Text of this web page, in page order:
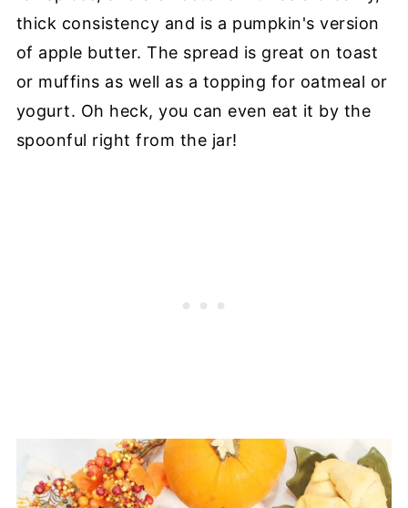
thick consistency and is a pumpkin's version
of apple butter. The spread is great on toast
or muffins as well as a topping for oatmeal or
yogurt. Oh heck, you can even eat it by the
spoonful right from the jar!